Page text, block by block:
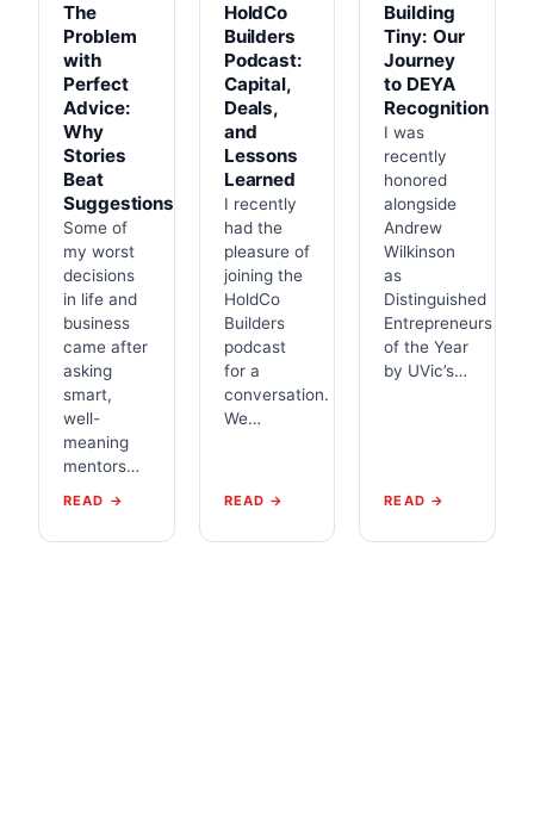
The
Problem
with
Perfect
Advice:
Why
Stories
Beat
Suggestions
Some of
my worst
decisions
in life and
business
came after
asking
smart,
well-
meaning
mentors…
READ →
HoldCo
Builders
Podcast:
Capital,
Deals,
and
Lessons
Learned
I recently
had the
pleasure of
joining the
HoldCo
Builders
podcast
for a
conversation.
We…
READ →
Building
Tiny: Our
Journey
to DEYA
Recognition
I was
recently
honored
alongside
Andrew
Wilkinson
as
Distinguished
Entrepreneurs
of the Year
by UVic’s…
READ →